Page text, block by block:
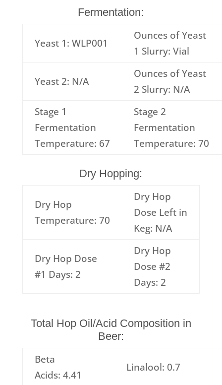
Fermentation:
Yeast 1: WLP001
Ounces of Yeast
1 Slurry: Vial
Yeast 2: N/A
Ounces of Yeast
2 Slurry: N/A
Stage 1
Fermentation
Temperature: 67
Stage 2
Fermentation
Temperature: 70
Dry Hopping:
Dry Hop
Temperature: 70
Dry Hop
Dose Left in
Keg: N/A
Dry Hop Dose
#1 Days: 2
Dry Hop
Dose #2
Days: 2
Total Hop Oil/Acid Composition in
Beer:
Beta
Acids: 4.41
Linalool: 0.7